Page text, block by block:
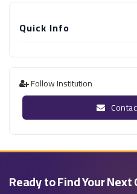
Quick Info
Follow Institution
Ready to Find Your